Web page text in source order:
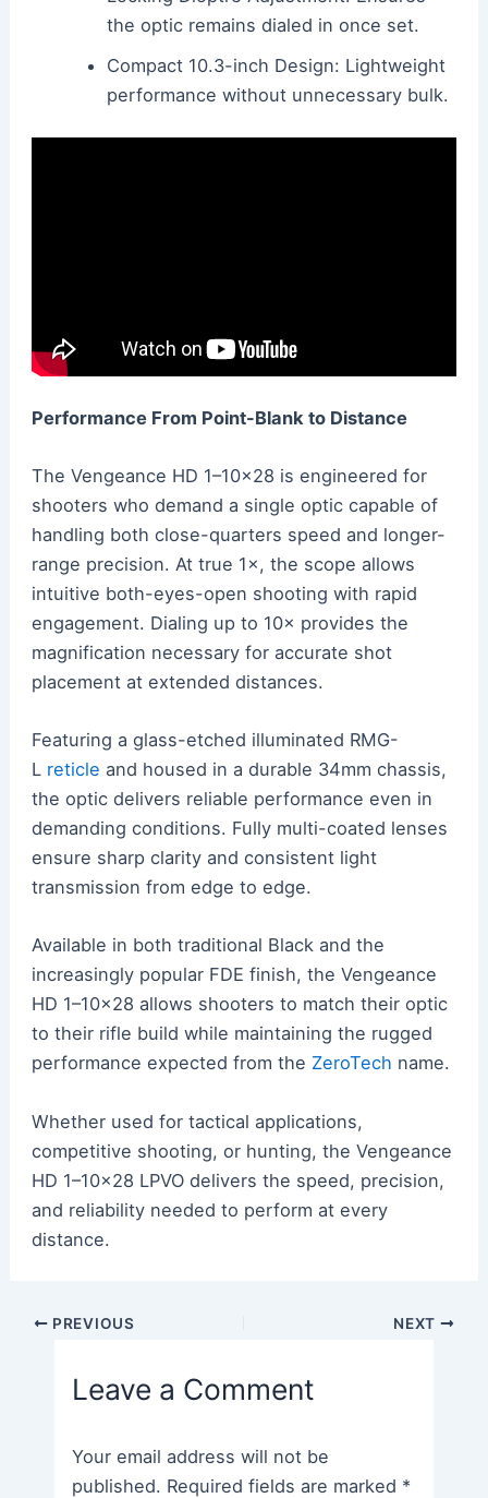
the optic remains dialed in once set.
Compact 10.3-inch Design: Lightweight
performance without unnecessary bulk.
Performance From Point-Blank to Distance
The Vengeance HD 1–10×28 is engineered for
shooters who demand a single optic capable of
handling both close-quarters speed and longer-
range precision. At true 1×, the scope allows
intuitive both-eyes-open shooting with rapid
engagement. Dialing up to 10× provides the
magnification necessary for accurate shot
placement at extended distances.
Featuring a glass-etched illuminated RMG-
L reticle and housed in a durable 34mm chassis,
the optic delivers reliable performance even in
demanding conditions. Fully multi-coated lenses
ensure sharp clarity and consistent light
transmission from edge to edge.
Available in both traditional Black and the
increasingly popular FDE finish, the Vengeance
HD 1–10×28 allows shooters to match their optic
to their rifle build while maintaining the rugged
performance expected from the ZeroTech name.
Whether used for tactical applications,
competitive shooting, or hunting, the Vengeance
HD 1–10×28 LPVO delivers the speed, precision,
and reliability needed to perform at every
distance.
Post PREVIOUS NEXT
Leave a Comment
Your email address will not be
published. Required fields are marked *